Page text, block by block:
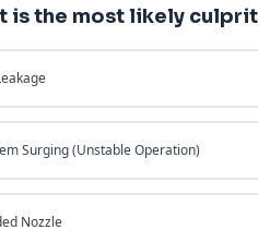
is the most likely
Surging (Unstable Operation)
Nozzle